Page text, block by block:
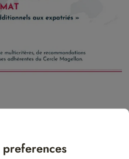
in the category